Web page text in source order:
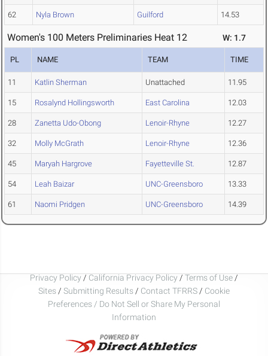
62 Nyla Brown Guilford 14.53
Women's 100 Meters Preliminaries Heat 12 W: 1.7
PL NAME TEAM TIME
11 Katlin Sherman Unattached 11.95
15 Rosalynd Hollingsworth East Carolina 12.03
28 Zanetta Udo-Obong Lenoir-Rhyne 12.27
32 Molly McGrath Lenoir-Rhyne 12.36
45 Maryah Hargrove Fayetteville St. 12.87
54 Leah Baizar UNC-Greensboro 13.33
61 Naomi Pridgen UNC-Greensboro 14.39
Privacy Policy / California Privacy Policy / Terms of Use /
Sites / Submitting Results / Contact TFRRS / Cookie
Preferences / Do Not Sell or Share My Personal
Information